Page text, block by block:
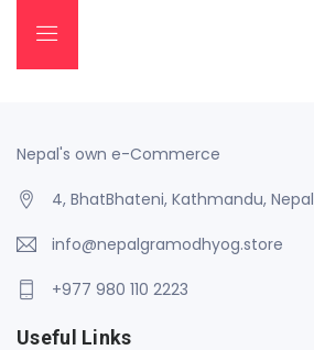
Nepal's own e-Commerce
4, BhatBhateni, Kathmandu, Nepal
info@nepalgramodhyog.store
+977 980 110 2223
Useful Links